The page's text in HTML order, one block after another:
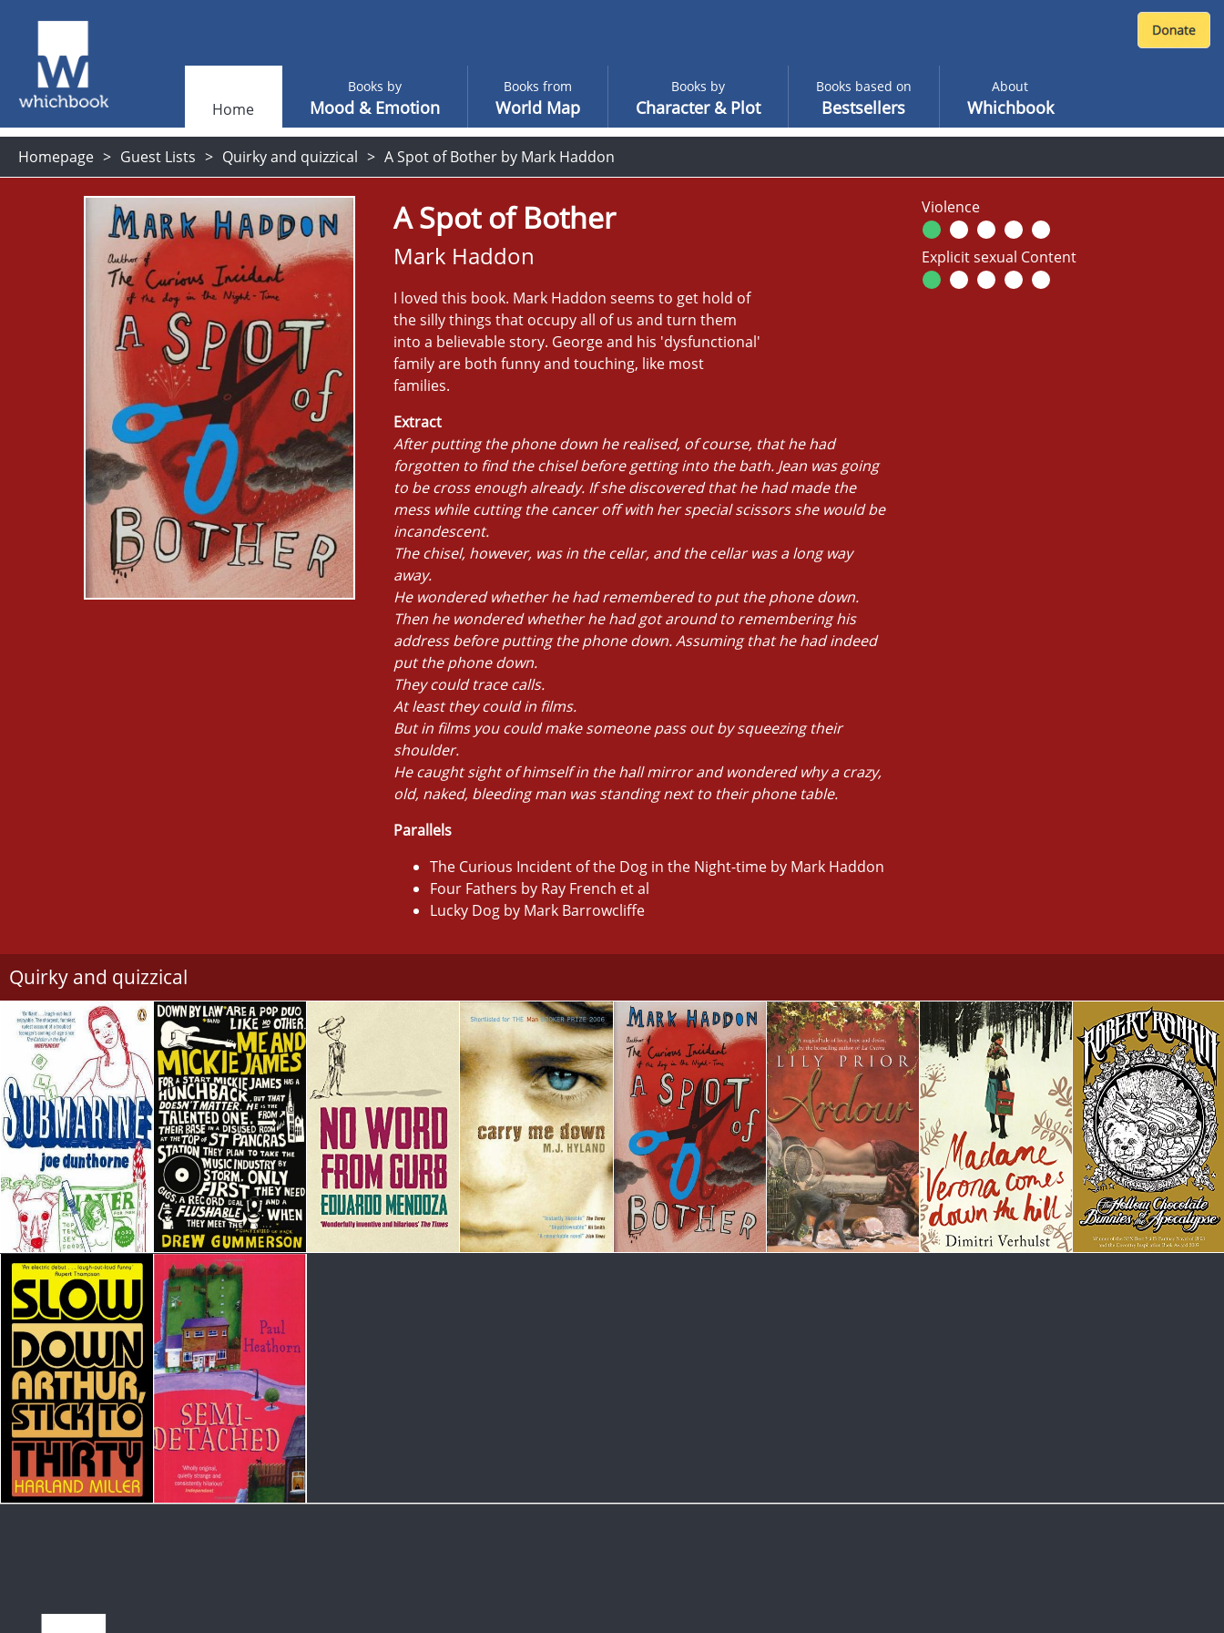
Home
Books by
Mood & Emotion
Books from
World Map
Books by
Character & Plot
Books based on
Bestsellers
About
Whichbook
Homepage Guest Lists Quirky and quizzical A Spot of Bother by Mark Haddon
A Spot of Bother
Mark Haddon
I loved this book. Mark Haddon seems to get hold of
the silly things that occupy all of us and turn them
into a believable story. George and his 'dysfunctional'
family are both funny and touching, like most
families.
Extract
After putting the phone down he realised, of course, that he had
forgotten to find the chisel before getting into the bath. Jean was going
to be cross enough already. If she discovered that he had made the
mess while cutting the cancer off with her special scissors she would be
incandescent.
The chisel, however, was in the cellar, and the cellar was a long way
away.
He wondered whether he had remembered to put the phone down.
Then he wondered whether he had got around to remembering his
address before putting the phone down. Assuming that he had indeed
put the phone down.
They could trace calls.
At least they could in films.
But in films you could make someone pass out by squeezing their
shoulder.
He caught sight of himself in the hall mirror and wondered why a crazy,
old, naked, bleeding man was standing next to their phone table.
Parallels
The Curious Incident of the Dog in the Night-time by Mark Haddon
Four Fathers by Ray French et al
Lucky Dog by Mark Barrowcliffe
Violence
Explicit sexual Content
Quirky and quizzical